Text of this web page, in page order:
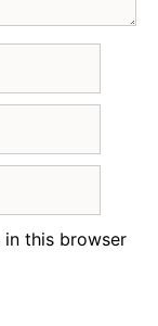
in this browser